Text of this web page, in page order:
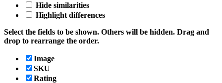
Hide similarities
Highlight differences
Select the fields to be shown. Others will be hidden. Drag and
drop to rearrange the order.
Image
SKU
Rating